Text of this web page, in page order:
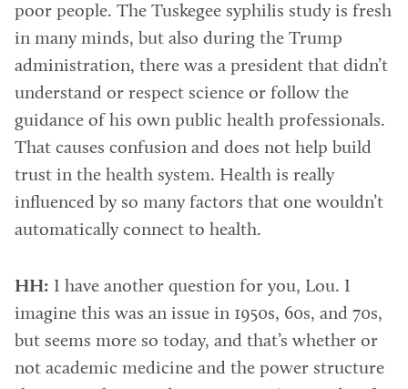
poor people. The Tuskegee syphilis study is fresh
in many minds, but also during the Trump
administration, there was a president that didn’t
understand or respect science or follow the
guidance of his own public health professionals.
That causes confusion and does not help build
trust in the health system. Health is really
influenced by so many factors that one wouldn’t
automatically connect to health.
HH: I have another question for you, Lou. I
imagine this was an issue in 1950s, 60s, and 70s,
but seems more so today, and that’s whether or
not academic medicine and the power structure